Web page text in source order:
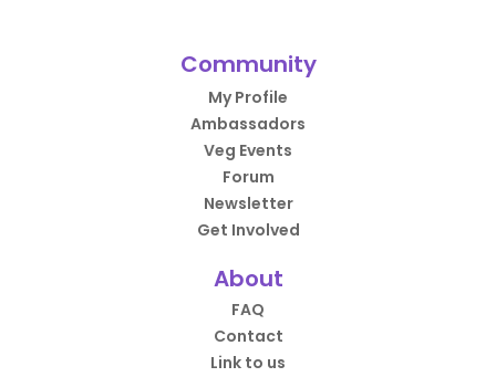
Community
My Profile
Ambassadors
Veg Events
Forum
Newsletter
Get Involved
About
FAQ
Contact
Link to us